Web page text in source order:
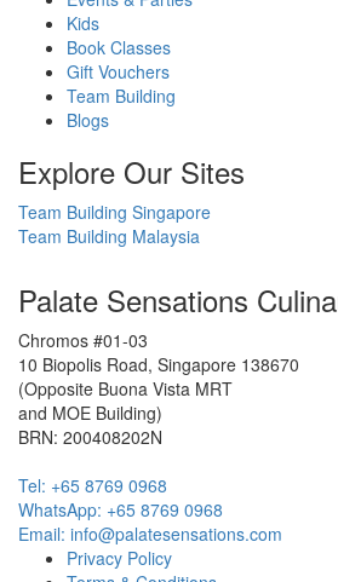
Kids
Book Classes
Gift Vouchers
Team Building
Blogs
Explore Our Sites
Team Building Singapore
Team Building Malaysia
Palate Sensations
Chromos #01-03
10 Biopolis Road, Singapore 138670
(Opposite Buona Vista MRT
and MOE Building)
BRN: 200408202N
Tel: +65 8769 0968
WhatsApp: ‭+65 8769 0968‬
Email: info@palatesensations.com
Privacy Policy